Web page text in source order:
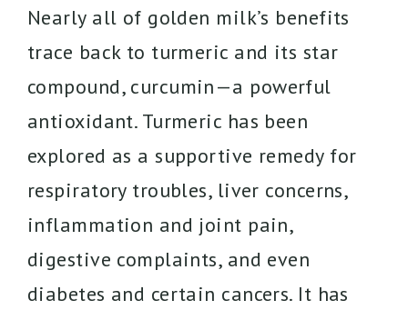
Nearly all of golden milk’s benefits
trace back to turmeric and its star
compound, curcumin—a powerful
antioxidant. Turmeric has been
explored as a supportive remedy for
respiratory troubles, liver concerns,
inflammation and joint pain,
digestive complaints, and even
diabetes and certain cancers. It has